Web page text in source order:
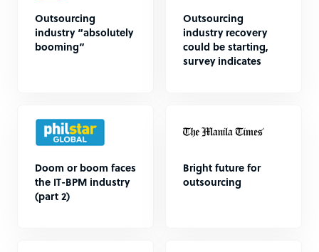
Outsourcing
industry “absolutely
booming”
Outsourcing
industry recovery
could be starting,
survey indicates
Doom or boom faces
the IT-BPM industry
(part 2)
Bright future for
outsourcing